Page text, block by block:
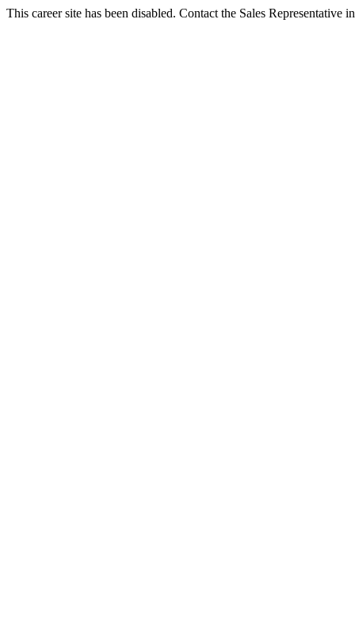
This career site has been disabled. Contact the Sales